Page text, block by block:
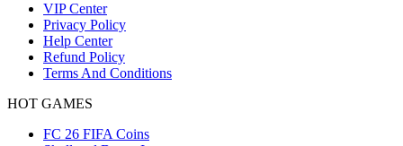
VIP Center
Privacy Policy
Help Center
Refund Policy
Terms And Conditions
HOT GAMES
FC 26 FIFA Coins